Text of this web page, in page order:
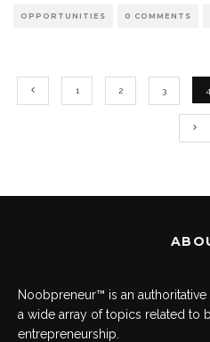
OPPORTUNITIES 0 COMMENTS
1 2 3 4
Noobpreneur™ is an
a wide array of topics related to
entrepreneurship.